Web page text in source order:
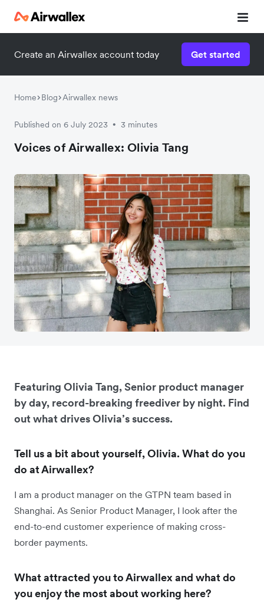
Create an Airwallex account today Get started
Home Blog Airwallex news
Published on 6 July 2023 • 3 minutes
Voices of Airwallex: Olivia Tang
Featuring Olivia Tang, Senior product manager
by day, record-breaking freediver by night. Find
out what drives Olivia’s success.
Tell us a bit about yourself, Olivia. What do you
do at Airwallex?
I am a product manager on the GTPN team based in
Shanghai. As Senior Product Manager, I look after the
end-to-end customer experience of making cross-
border payments.
What attracted you to Airwallex and what do
you enjoy the most about working here?